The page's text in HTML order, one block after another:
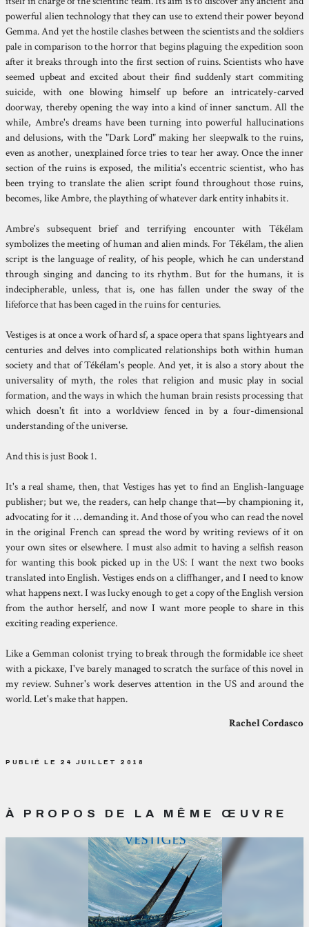
powerful alien technology that they can use to extend their power beyond
Gemma. And yet the hostile clashes between the scientists and the soldiers
pale in comparison to the horror that begins plaguing the expedition soon
after it breaks through into the first section of ruins. Scientists who have
seemed upbeat and excited about their find suddenly start commiting
suicide, with one blowing himself up before an intricately-carved
doorway, thereby opening the way into a kind of inner sanctum. All the
while, Ambre's dreams have been turning into powerful hallucinations
and delusions, with the "Dark Lord" making her sleepwalk to the ruins,
even as another, unexplained force tries to tear her away. Once the inner
section of the ruins is exposed, the militia's eccentric scientist, who has
been trying to translate the alien script found throughout those ruins,
becomes, like Ambre, the plaything of whatever dark entity inhabits it.
Ambre's subsequent brief and terrifying encounter with Tékélam
symbolizes the meeting of human and alien minds. For Tékélam, the alien
script is the language of reality, of his people, which he can understand
through singing and dancing to its rhythm. But for the humans, it is
indecipherable, unless, that is, one has fallen under the sway of the
lifeforce that has been caged in the ruins for centuries.
Vestiges is at once a work of hard sf, a space opera that spans lightyears and
centuries and delves into complicated relationships both within human
society and that of Tékélam's people. And yet, it is also a story about the
universality of myth, the roles that religion and music play in social
formation, and the ways in which the human brain resists processing that
which doesn't fit into a worldview fenced in by a four-dimensional
understanding of the universe.
And this is just Book 1.
It's a real shame, then, that Vestiges has yet to find an English-language
publisher; but we, the readers, can help change that—by championing it,
advocating for it … demanding it. And those of you who can read the novel
in the original French can spread the word by writing reviews of it on
your own sites or elsewhere. I must also admit to having a selfish reason
for wanting this book picked up in the US: I want the next two books
translated into English. Vestiges ends on a cliffhanger, and I need to know
what happens next. I was lucky enough to get a copy of the English version
from the author herself, and now I want more people to share in this
exciting reading experience.
Like a Gemman colonist trying to break through the formidable ice sheet
with a pickaxe, I've barely managed to scratch the surface of this novel in
my review. Suhner's work deserves attention in the US and around the
world. Let's make that happen.
Rachel Cordasco
PUBLIÉ LE 24 JUILLET 2018
À PROPOS DE LA MÊME ŒUVRE